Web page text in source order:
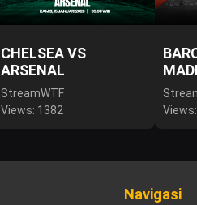
CHELSEA VS
ARSENAL
StreamWTF
Views: 1382
Navigasi